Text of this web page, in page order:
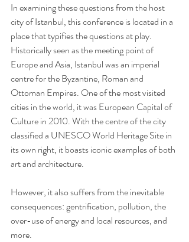
In examining these questions from the host
city of Istanbul, this conference is located in a
place that typifies the questions at play.
Historically seen as the meeting point of
Europe and Asia, Istanbul was an imperial
centre for the Byzantine, Roman and
Ottoman Empires. One of the most visited
cities in the world, it was European Capital of
Culture in 2010. With the centre of the city
classified a UNESCO World Heritage Site in
its own right, it boasts iconic examples of both
art and architecture.
However, it also suffers from the inevitable
consequences: gentrification, pollution, the
over-use of energy and local resources, and
more.